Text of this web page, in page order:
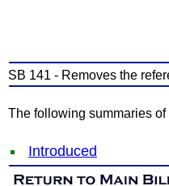
SB 141 - Removes the
The following summaries
Introduced